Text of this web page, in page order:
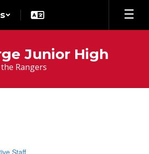
Junior High
Rangers
Staff